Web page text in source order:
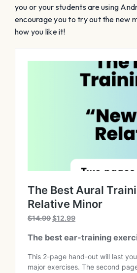
you or your students are using
encourage you to try out the new
how you like it!